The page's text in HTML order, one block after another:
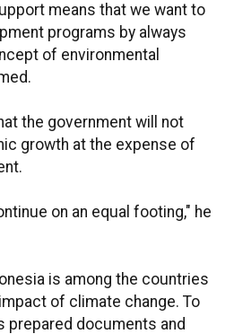
means that we want to
programs by always
of environmental
the government will not
growth at the expense of
on an equal footing," he
is among the countries
of climate change. To
prepared documents and